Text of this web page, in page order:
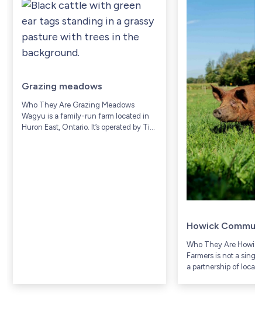
Grazing meadows
Who They Are Grazing Meadows
Wagyu is a family-run farm located in
Huron East, Ontario. It’s operated by Tim
Howick
Who They Are
Farmers is not a
a partnership of local